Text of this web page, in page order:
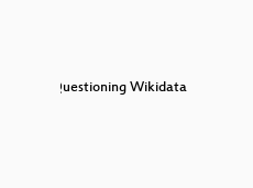
Keynote: Questioning Wikidata